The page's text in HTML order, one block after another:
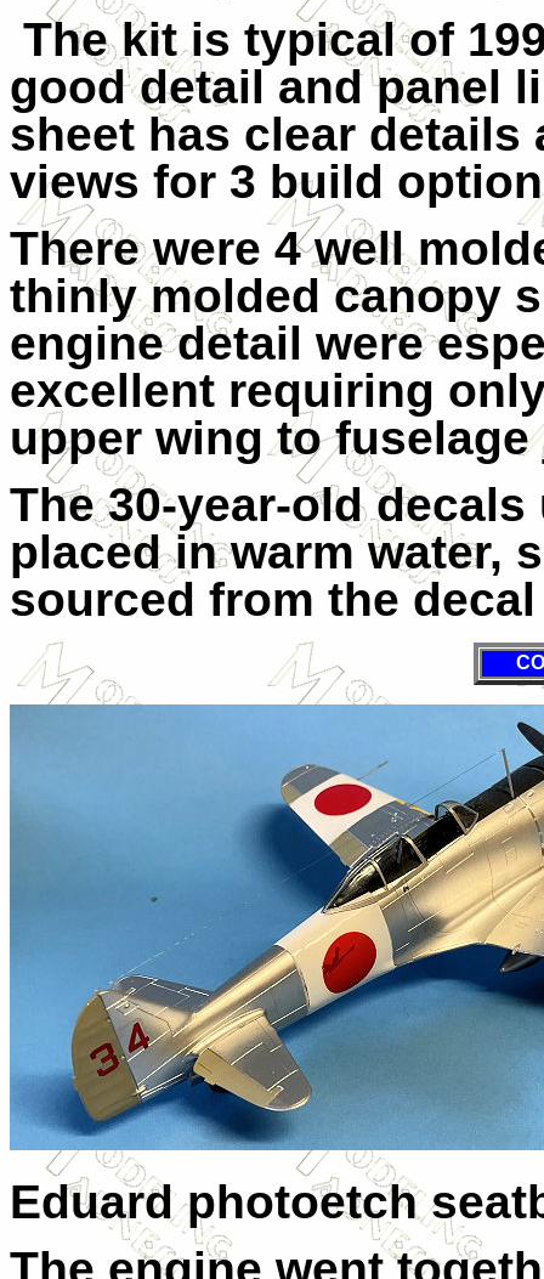
The kit is typical of
good detail and panel
sheet has clear
views for 3 build
There were 4 well
thinly molded canopy
engine detail were
excellent requiring
upper wing to fuselage
The 30-year-old
placed in warm water,
sourced from the
Eduard photoetch